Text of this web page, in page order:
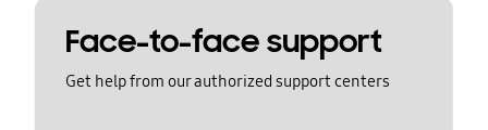
Face-to-face support
Get help from our authorized support centers